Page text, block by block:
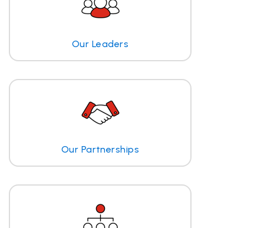
Our Leaders
Our Partnerships